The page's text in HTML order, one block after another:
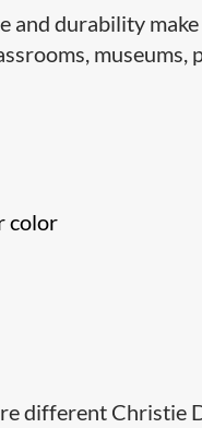
durability
color
different Christie